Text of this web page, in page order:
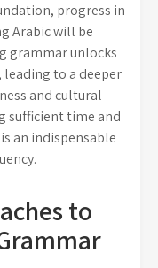
progress in
Arabic will be
grammar unlocks
to a deeper
and cultural
sufficient time and
an indispensable
to